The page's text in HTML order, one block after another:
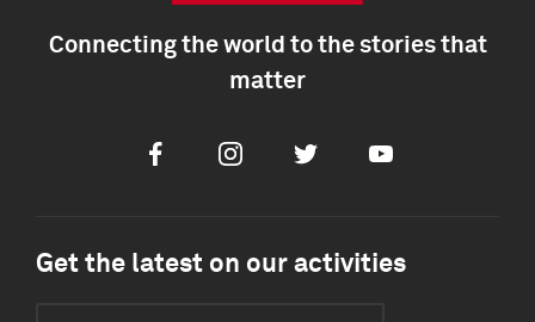
Connecting the world to the stories that
matter
FacebookInstagramTwitter Youtube
Get the latest on our activities